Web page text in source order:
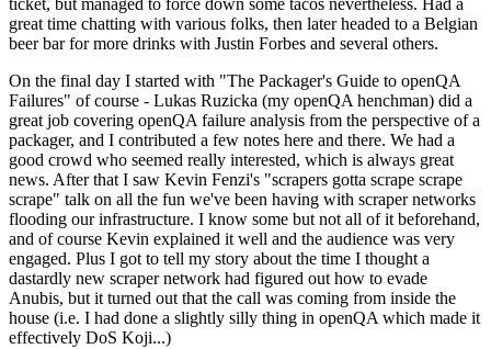
ticket, but managed to force down some tacos nevertheless. Had a
great time chatting with various folks, then later headed to a Belgian
beer bar for more drinks with Justin Forbes and several others.
On the final day I started with "The Packager's Guide to openQA
Failures" of course - Lukas Ruzicka (my openQA henchman) did a
great job covering openQA failure analysis from the perspective of a
packager, and I contributed a few notes here and there. We had a
good crowd who seemed really interested, which is always great
news. After that I saw Kevin Fenzi's "scrapers gotta scrape scrape
scrape" talk on all the fun we've been having with scraper networks
flooding our infrastructure. I know some but not all of it beforehand,
and of course Kevin explained it well and the audience was very
engaged. Plus I got to tell my story about the time I thought a
dastardly new scraper network had figured out how to evade
Anubis, but it turned out that the call was coming from inside the
house (i.e. I had done a slightly silly thing in openQA which made it
effectively DoS Koji...)